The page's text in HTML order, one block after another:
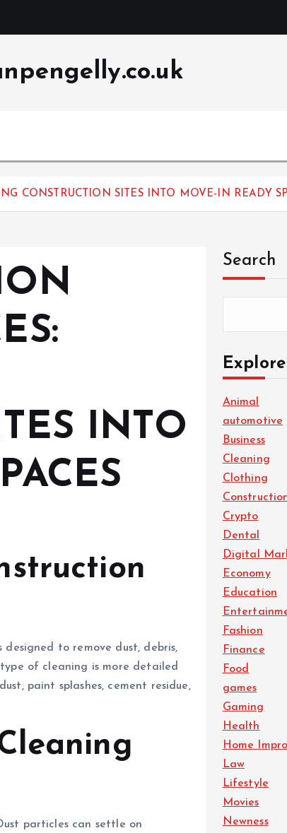
CONSTRUCTION SITES INTO MOVE-IN READY
INTO
to remove dust, debris,
of cleaning is more detailed
paint splashes, cement residue,
particles can settle on
Search
Animal
automotive
Business
Cleaning
Clothing
Crypto
Dental
Digital
Economy
Education
Fashion
Finance
Food
games
Gaming
Health
Home
Law
Lifestyle
Movies
Newness